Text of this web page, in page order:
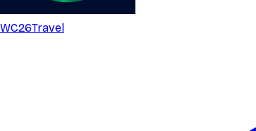
WC26Travel